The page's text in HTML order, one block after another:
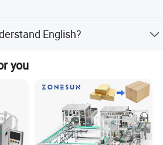
English?
They can also use
with customers.
you